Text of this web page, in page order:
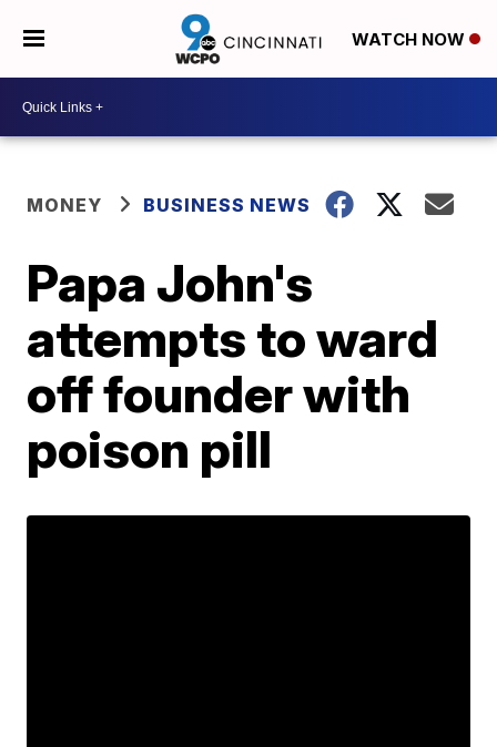
WATCH NOW
MONEY BUSINESS NEWS
Papa John's
attempts to ward
off founder with
poison pill